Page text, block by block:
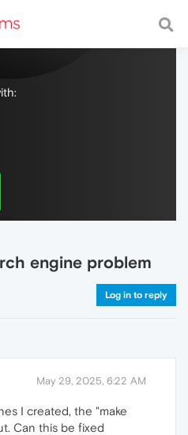
with a fast and
engine problem
Log in to reply
May 29, 2025, 6:22 AM
I created, the "make
Can this be fixed